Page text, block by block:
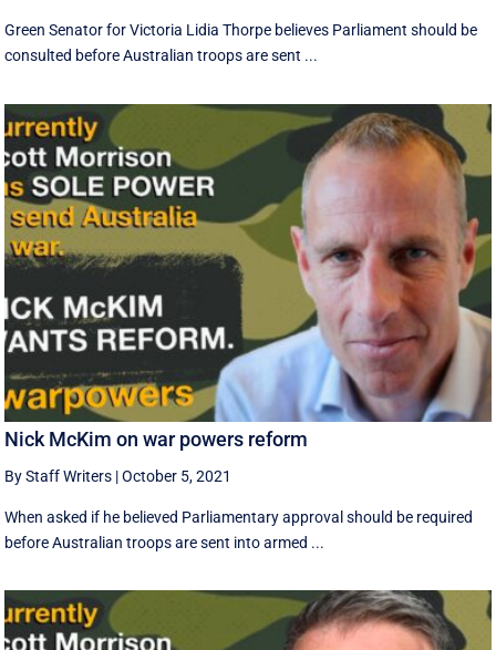
Green Senator for Victoria Lidia Thorpe believes Parliament should be
consulted before Australian troops are sent ...
Nick McKim on war powers reform
By Staff Writers |October 5, 2021
When asked if he believed Parliamentary approval should be required
before Australian troops are sent into armed ...